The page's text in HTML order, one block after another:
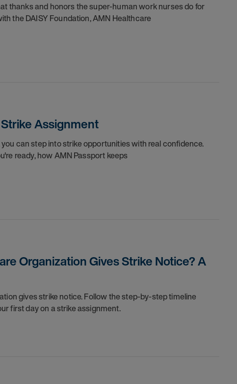
thanks and honors the super-human work nurses do for
the DAISY Foundation, AMN Healthcare
Assignment
can step into strike opportunities with real confidence.
ready, how AMN Passport keeps
Organization Gives Strike Notice? A
gives strike notice. Follow the step-by-step timeline
first day on a strike assignment.